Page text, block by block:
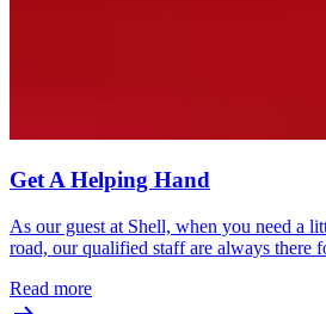
Get A Helping Hand
As our guest at Shell, when you need a
road, our qualified staff are always there
Read more